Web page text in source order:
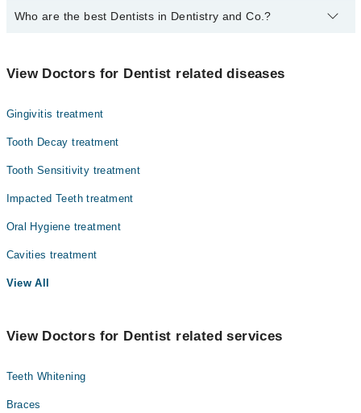
Who are the best Dentists in Dentistry and Co.?
Dr. Fatima Tu Zahra
View Doctors for Dentist related diseases
Gingivitis treatment
Tooth Decay treatment
Tooth Sensitivity treatment
Impacted Teeth treatment
Oral Hygiene treatment
Cavities treatment
View All
View Doctors for Dentist related services
Teeth Whitening
Braces